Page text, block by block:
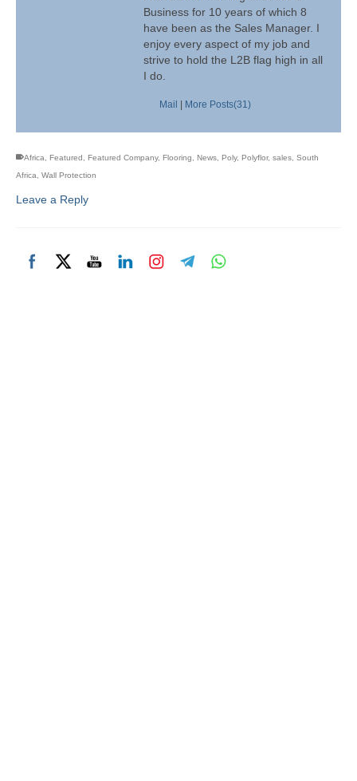
Business for 10 years of which 8
have been as the Sales Manager. I
enjoy every aspect of my job and
strive to hold the L2B flag high in all
I do.
Mail More Posts(31)
Africa, Featured , Featured Company, Flooring, News, Poly, Polyflor, sales, South
Africa, Wall Protection
Leave a Reply